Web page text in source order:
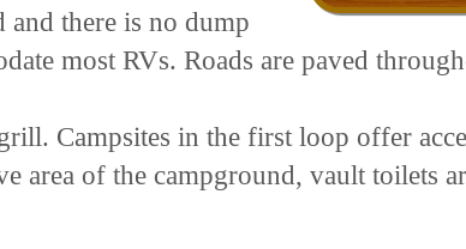
there is no dump
most RVs. Roads are paved
Campsites in the first loop offer
area of the campground, vault toilets